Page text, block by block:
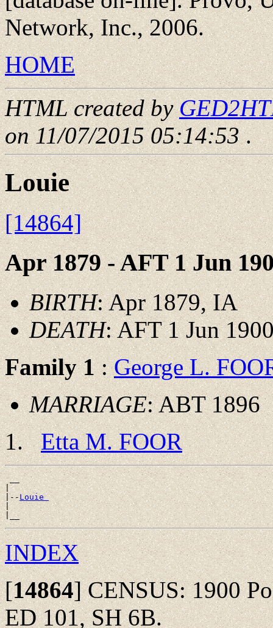
Network, Inc., 2006.
HOME
HTML created by
on 11/07/2015 05:14:53.
Louie
[14864]
Apr 1879 - AFT 1 Jun
BIRTH: Apr 1879, IA
DEATH: AFT 1 Jun
Family 1:George L.
MARRIAGE: ABT 1896
Etta M. FOOR
__
|
|--Louie
|
INDEX
[14864]CENSUS: 1900
ED 101, SH 6B.